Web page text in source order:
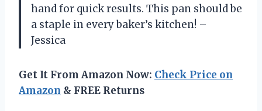
hand for quick results. This pan should be
a staple in every baker’s kitchen! –
Jessica
Get It From Amazon Now: Check Price on
Amazon & FREE Returns